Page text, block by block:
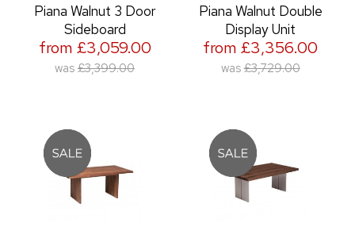
Piana Walnut 3 Door
Sideboard
from £3,059.00
was £3,399.00
Piana Walnut Double
Display Unit
from £3,356.00
was £3,729.00